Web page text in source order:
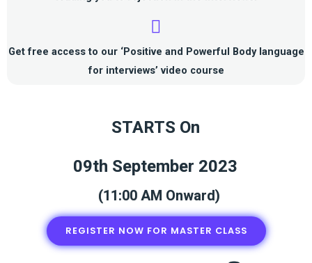
Getfree access to our ‘Positive and Powerful Body language
for interviews’ video course
STARTS On
09th September 2023
(11:00 AM Onward)
REGISTER NOW FOR MASTER CLASS